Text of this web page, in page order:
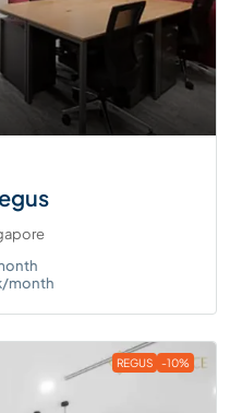
month
REGUS -10%